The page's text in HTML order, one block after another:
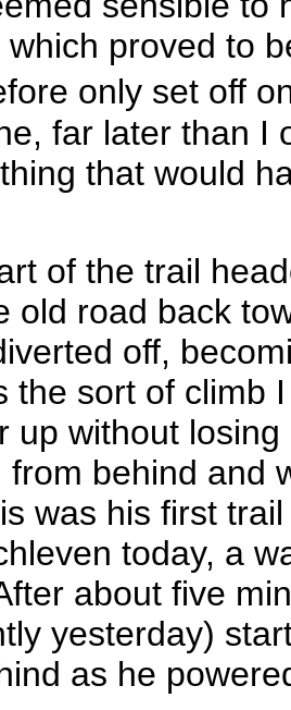
proved to
only set off
far later than I
that would
of the trail
old road back
off,
the sort of climb
up without
from behind and
was his first
today, a
about five
yesterday)
as he